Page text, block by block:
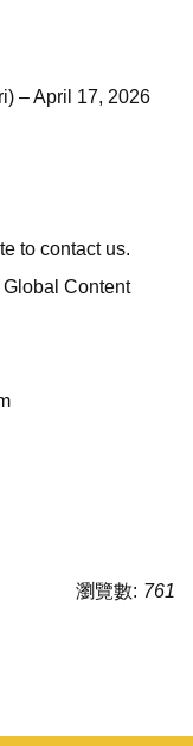
– April 17, 2026
to contact us.
Content
瀏覽數: 761